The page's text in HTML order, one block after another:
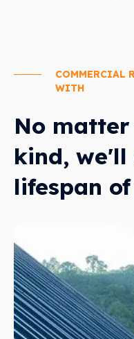
COMMERCIAL
WITH
No
kind, we'll
lifespan